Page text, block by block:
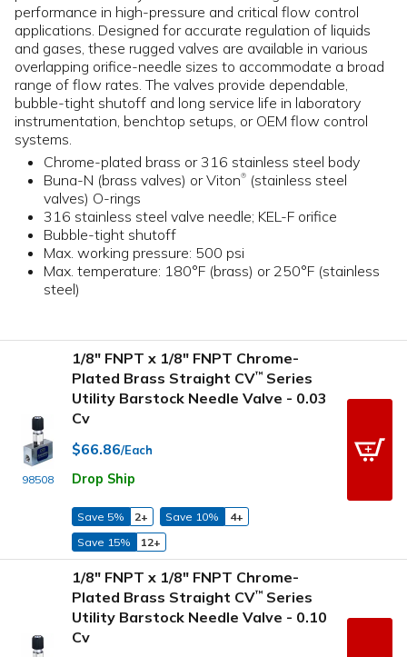
performance in high-pressure and critical flow control
applications. Designed for accurate regulation of liquids
and gases, these rugged valves are available in various
overlapping orifice-needle sizes to accommodate a broad
range of flow rates. The valves provide dependable,
bubble-tight shutoff and long service life in laboratory
instrumentation, benchtop setups, or OEM flow control
systems.
Chrome-plated brass or 316 stainless steel body
Buna-N (brass valves) or Viton®
(stainless steel
valves) O-rings
316 stainless steel valve needle; KEL-F orifice
Bubble-tight shutoff
Max. working pressure: 500 psi
Max. temperature: 180°F (brass) or 250°F (stainless
steel)
98508
1/8" FNPT x 1/8" FNPT Chrome-
Plated Brass Straight CV™ Series
Utility Barstock Needle Valve - 0.03
Cv
$66.86/Each
Drop Ship
Save 5% 2+ Save 10%
4+
Save 15%
12+
1/8" FNPT x 1/8" FNPT Chrome-
Plated Brass Straight CV™ Series
Utility Barstock Needle Valve - 0.10
Cv